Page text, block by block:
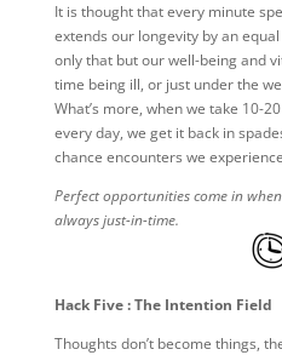
It is thought that every minute
extends our longevity by an
only that but our well-being and
time being ill, or just under the
What’s more, when we take 10-
every day, we get it back in
chance encounters we
Perfect opportunities come in
always just-in-time.
Hack Five : The Intention Field
Thoughts don’t become things,